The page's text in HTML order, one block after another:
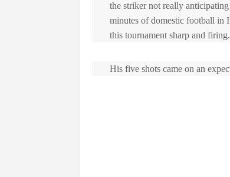
the striker not really
minutes of domestic football in
this tournament sharp and firing.
His five shots came on an